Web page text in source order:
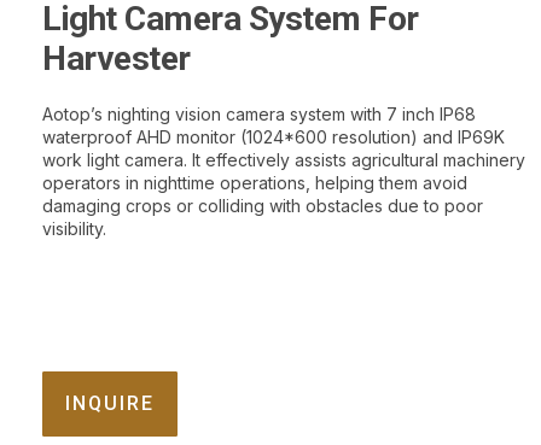
Light Camera System For
Harvester
Aotop’s nighting vision camera system with 7 inch IP68
waterproof AHD monitor (1024*600 resolution) and IP69K
work light camera. It effectively assists agricultural machinery
operators in nighttime operations, helping them avoid
damaging crops or colliding with obstacles due to poor
visibility.
INQUIRE